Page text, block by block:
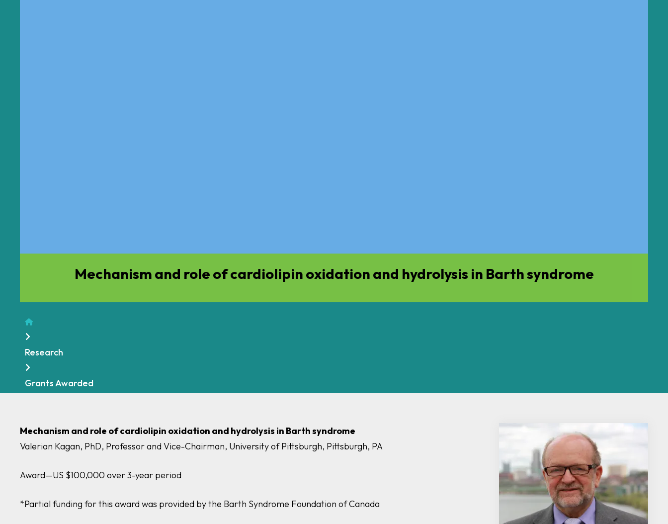
Mechanism and role of cardiolipin oxidation and hydrolysis in Barth syndrome
Home
Research
Grants Awarded
Mechanism and role of cardiolipin oxidation and hydrolysis in Barth syndrome
Valerian Kagan, PhD, Professor and Vice-Chairman, University of Pittsburgh, Pittsburgh, PA
Award—US $100,000 over 3-year period
*Partial funding for this award was provided by the Barth Syndrome Foundation of Canada